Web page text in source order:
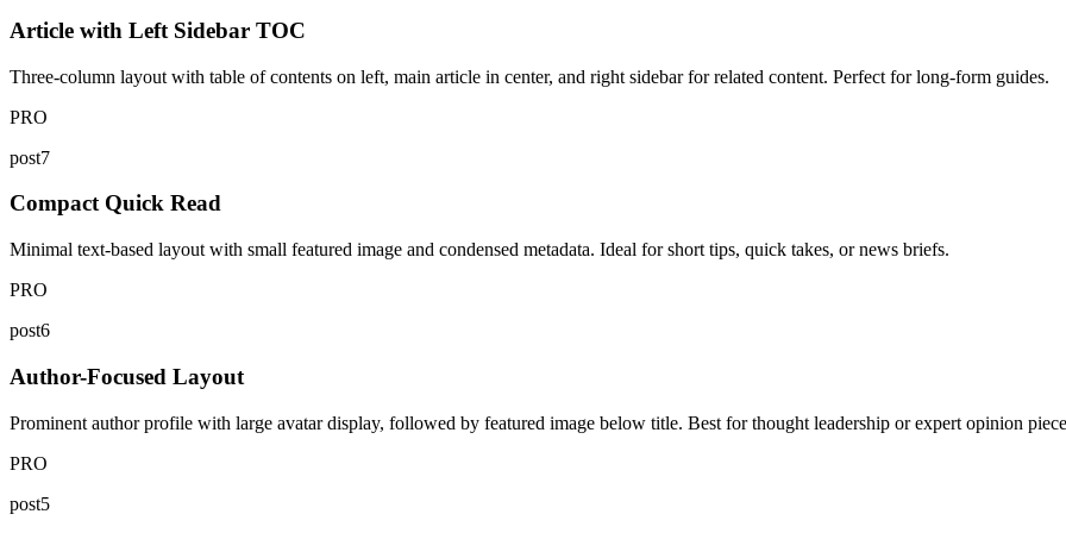
Article with Left Sidebar TOC
Three-column layout with table of contents on left, main article in center, and right sidebar for related content. Perfect for long-form guides.
PRO
post7
Compact Quick Read
Minimal text-based layout with small featured image and condensed metadata. Ideal for short tips, quick takes, or news briefs.
PRO
post6
Author-Focused Layout
Prominent author profile with large avatar display, followed by featured image below title. Best for thought leadership or expert opinion
PRO
post5